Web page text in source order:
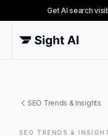
Get AI search
SEO Trends & Insights
SEO TRENDS &